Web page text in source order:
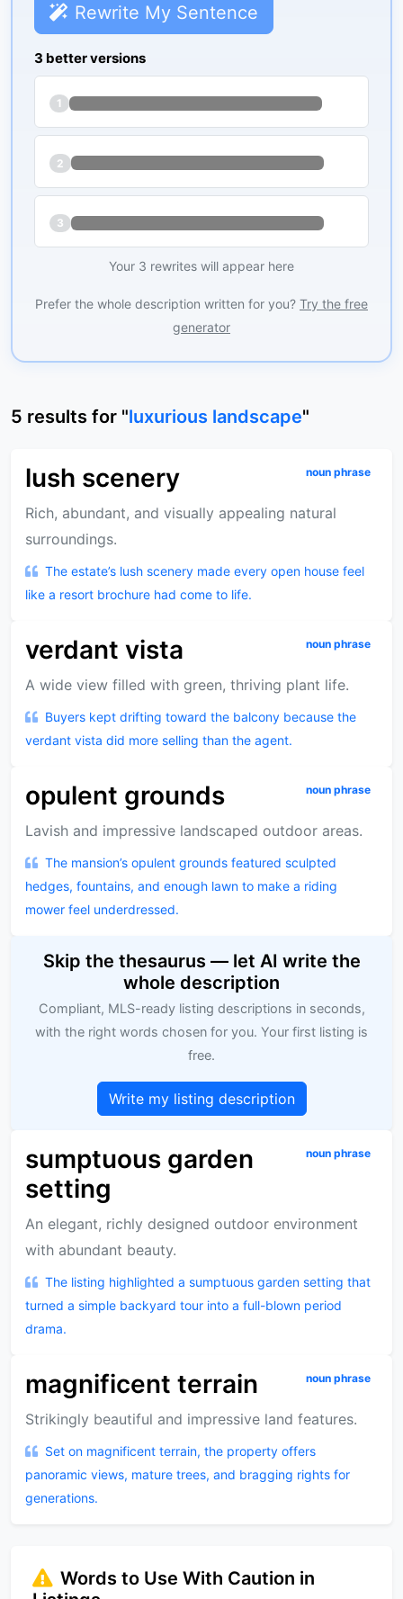
Rewrite My Sentence
3 better versions
1
2
3
Your 3 rewrites will appear here
Prefer the whole description written for you? Try the free
generator
5 results for "luxurious landscape"
lush scenery noun phrase
Rich, abundant, and visually appealing natural
surroundings.
The estate’s lush scenery made every open house feel
like a resort brochure had come to life.
verdant vista noun phrase
A wide view filled with green, thriving plant life.
Buyers kept drifting toward the balcony because the
verdant vista did more selling than the agent.
opulent grounds noun phrase
Lavish and impressive landscaped outdoor areas.
The mansion’s opulent grounds featured sculpted
hedges, fountains, and enough lawn to make a riding
mower feel underdressed.
Skip the thesaurus — let AI write the
whole description
Compliant, MLS-ready listing descriptions in seconds,
with the right words chosen for you. Your first listing is
free.
Write my listing description
sumptuous garden
setting
noun phrase
An elegant, richly designed outdoor environment
with abundant beauty.
The listing highlighted a sumptuous garden setting that
turned a simple backyard tour into a full-blown period
drama.
magnificent terrain noun phrase
Strikingly beautiful and impressive land features.
Set on magnificent terrain, the property offers
panoramic views, mature trees, and bragging rights for
generations.
Words to Use With Caution in